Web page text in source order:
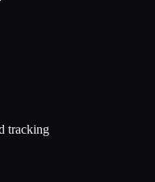
tracking